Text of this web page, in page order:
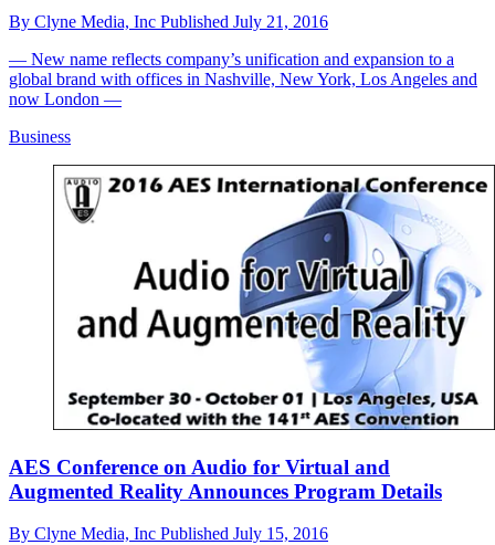
By Clyne Media, Inc Published July 21, 2016
— New name reflects company’s unification and expansion to a
global brand with offices in Nashville, New York, Los Angeles and
now London —
Business
AES Conference on Audio for Virtual and
Augmented Reality Announces Program Details
By Clyne Media, Inc Published July 15, 2016